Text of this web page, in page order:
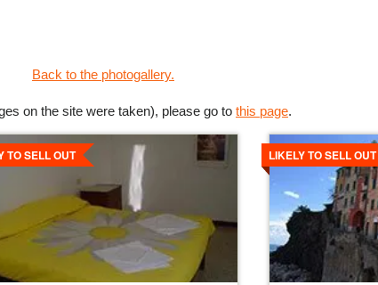
Back to the photogallery.
on the site were taken), please go to this page.
TO SELL OUT LIKELY TO SELL OUT
Details